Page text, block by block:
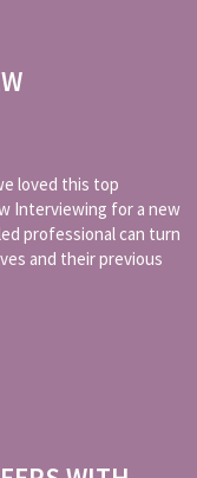
loved this top
Interviewing for a new
professional can turn
and their previous